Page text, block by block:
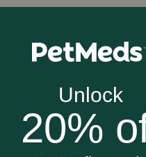
cool, dry place.
Unable to load reviews.